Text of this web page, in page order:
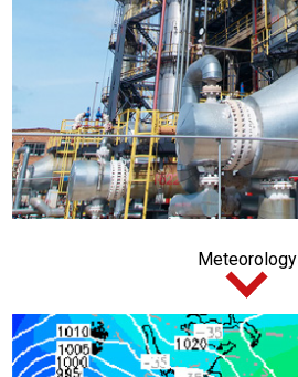
Meteorology